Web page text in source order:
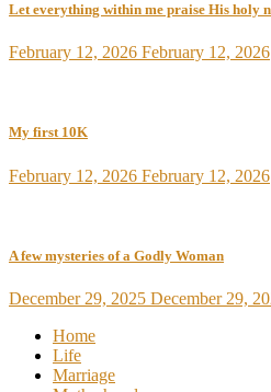
Let everything within me praise His holy
February 12, 2026 February 12, 2026
My first 10K
February 12, 2026 February 12, 2026
A few mysteries of a Godly Woman
December 29, 2025 December 29,
Home
Life
Marriage